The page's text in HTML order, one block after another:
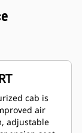
cab is
air
adjustable